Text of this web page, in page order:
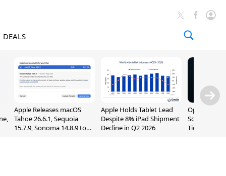
DEALS
Apple Releases macOS
Tahoe 26.6.1, Sequoia
15.7.9, Sonoma 14.8.9 to
Apple Holds Tablet Lead
Despite 8% iPad Shipment
Decline in Q2 2026
OpenAI
Sol,
Tier With